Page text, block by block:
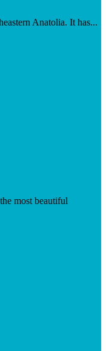
Anatolia. It has...
most beautiful